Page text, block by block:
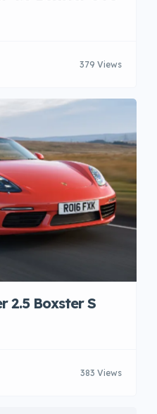
379 Views
2.5 Boxster S
383 Views